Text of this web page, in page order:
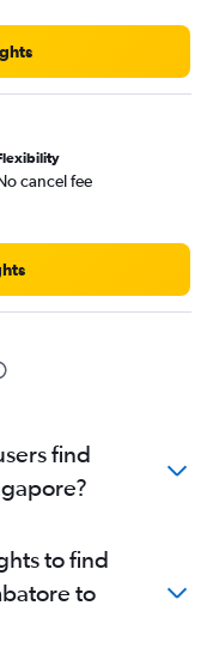
cancel fee
find
to find
to